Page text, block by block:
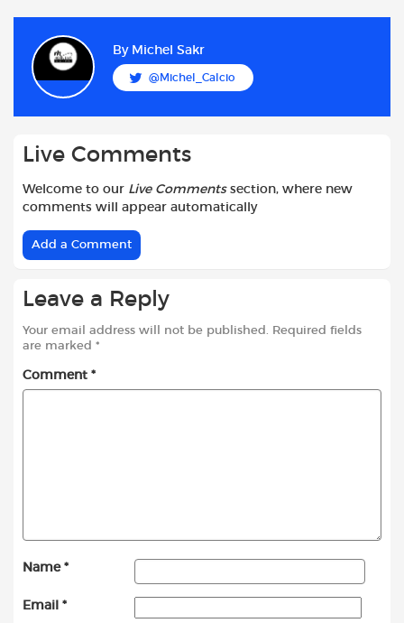
b
o
o
t
r
t
By Michel Sakr
@Michel_Calcio
Live Comments
Welcome to our Live Commentssection, where new
comments will appear automatically
Add a Comment
Leave a Reply
Your email address will not be published.
Required fields
are marked *
Comment *
Name *
Email *